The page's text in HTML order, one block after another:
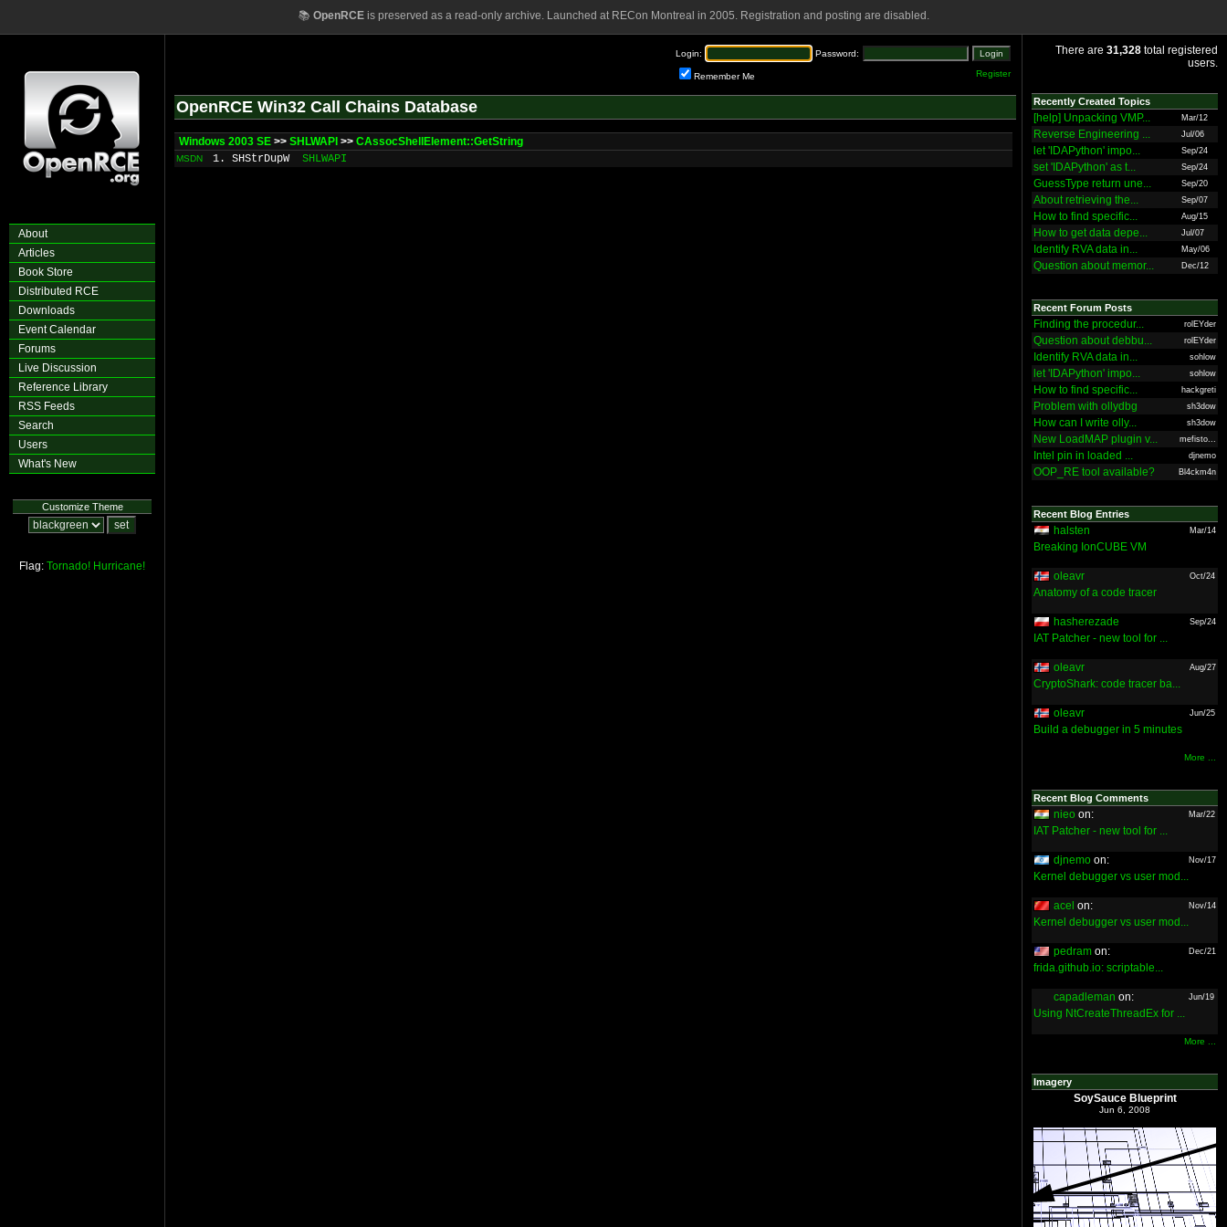
📚 OpenRCEis preserved as a read-only archive. Launched at RECon Montreal in 2005. Registration and posting are disabled.
About
Articles
Book Store
Distributed RCE
Downloads
Event Calendar
Forums
Live Discussion
Reference Library
RSS Feeds
Search
Users
What's New
Customize Theme
Flag: Tornado! Hurricane!
Login: Password:
Remember Me Register
OpenRCE Win32 Call Chains Database
Windows 2003 SE >> SHLWAPI >> CAssocShellElement::GetString
MSDN 1. SHStrDupW SHLWAPI
There are 31,328 total registered
users.
Recently Created Topics
[help] Unpacking VMP... Mar/12
Reverse Engineering ... Jul/06
let 'IDAPython' impo... Sep/24
set 'IDAPython' as t... Sep/24
GuessType return une... Sep/20
About retrieving the... Sep/07
How to find specific... Aug/15
How to get data depe... Jul/07
Identify RVA data in... May/06
Question about memor... Dec/12
Recent Forum Posts
Finding the procedur... rolEYder
Question about debbu... rolEYder
Identify RVA data in... sohlow
let 'IDAPython' impo... sohlow
How to find specific... hackgreti
Problem with ollydbg sh3dow
How can I write olly... sh3dow
New LoadMAP plugin v... mefisto...
Intel pin in loaded ... djnemo
OOP_RE tool available? Bl4ckm4n
Recent Blog Entries
halsten Mar/14
Breaking IonCUBE VM
oleavr Oct/24
Anatomy of a code tracer
hasherezade Sep/24
IAT Patcher - new tool for ...
oleavr Aug/27
CryptoShark: code tracer ba...
oleavr Jun/25
Build a debugger in 5 minutes
More ...
Recent Blog Comments
nieo on: Mar/22
IAT Patcher - new tool for ...
djnemo on: Nov/17
Kernel debugger vs user mod...
acel on: Nov/14
Kernel debugger vs user mod...
pedram on: Dec/21
frida.github.io: scriptable...
capadleman on: Jun/19
Using NtCreateThreadEx for ...
More ...
Imagery
SoySauce Blueprint
Jun 6, 2008